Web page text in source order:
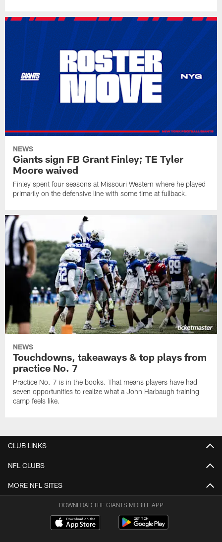
NEWS
Giants sign FB Grant Finley; TE Tyler
Moore waived
Finley spent four seasons at Missouri Western where he played
primarily on the defensive line with some time at fullback.
NEWS
Touchdowns, takeaways & top plays from
practice No. 7
Practice No. 7 is in the books. That means players have had
seven opportunities to realize what a John Harbaugh training
camp feels like.
CLUB LINKS
NFL CLUBS
MORE NFL SITES
DOWNLOAD THE GIANTS MOBILE APP